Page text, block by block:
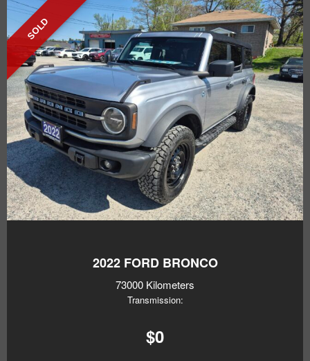
SOLD
2022 FORD BRONCO
73000 Kilometers
Transmission:
$0